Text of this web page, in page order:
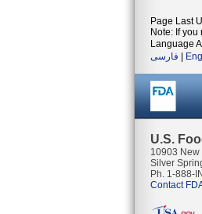
Page Last
Note: If
Language
فارسی
U.S.
10903 New
Silver
Ph. 1-888-
Contact